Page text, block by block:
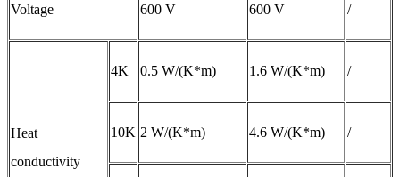
Voltage 600 V 600 V /
Heat
conductivity
4K 0.5 W/(K*m) 1.6 W/(K*m) /
10K 2 W/(K*m) 4.6 W/(K*m) /